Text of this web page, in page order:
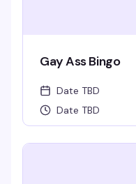
Gay Ass Bingo
Date TBD
Date TBD